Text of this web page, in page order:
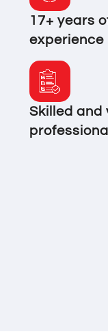
17+ years
experience
Skilled and